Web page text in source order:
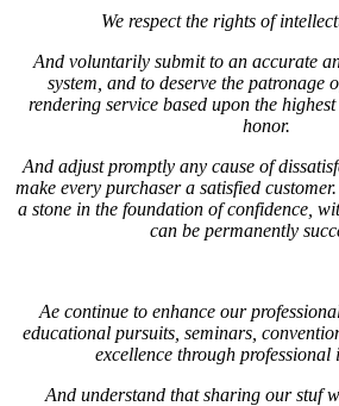
We respect the rights of
And voluntarily submit to an accurate
system, and to deserve the patronage
rendering service based upon the
honor.
And adjust promptly any cause of
make every purchaser a satisfied
a stone in the foundation of confidence,
can be permanently
Ae continue to enhance our
educational pursuits, seminars,
excellence through professional
And understand that sharing our stuf